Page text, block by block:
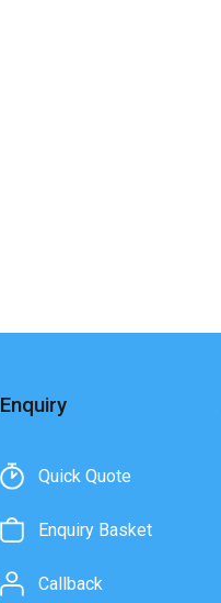
Enquiry
Quick Quote
Enquiry Basket
Callback